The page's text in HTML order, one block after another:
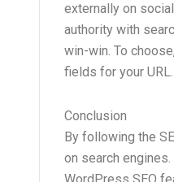
externally on
authority with
win-win. To
fields for your URL.
Conclusion
By following the
on search